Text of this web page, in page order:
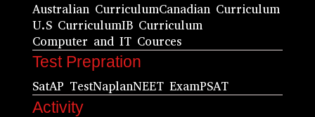
Australian CurriculumCanadian Curriculum
U.S CurriculumIB Curriculum
Computer and IT Cources
Test Prepration
SatAP TestNaplanNEET ExamPSAT
Activity